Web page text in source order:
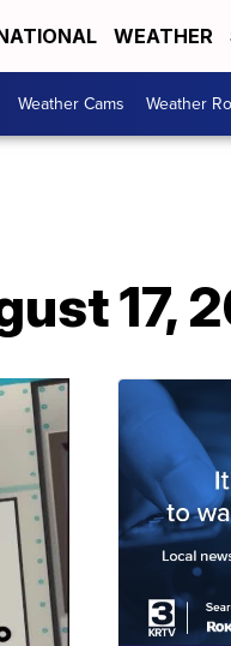
WEATHER
Weather Cams Weather
17,